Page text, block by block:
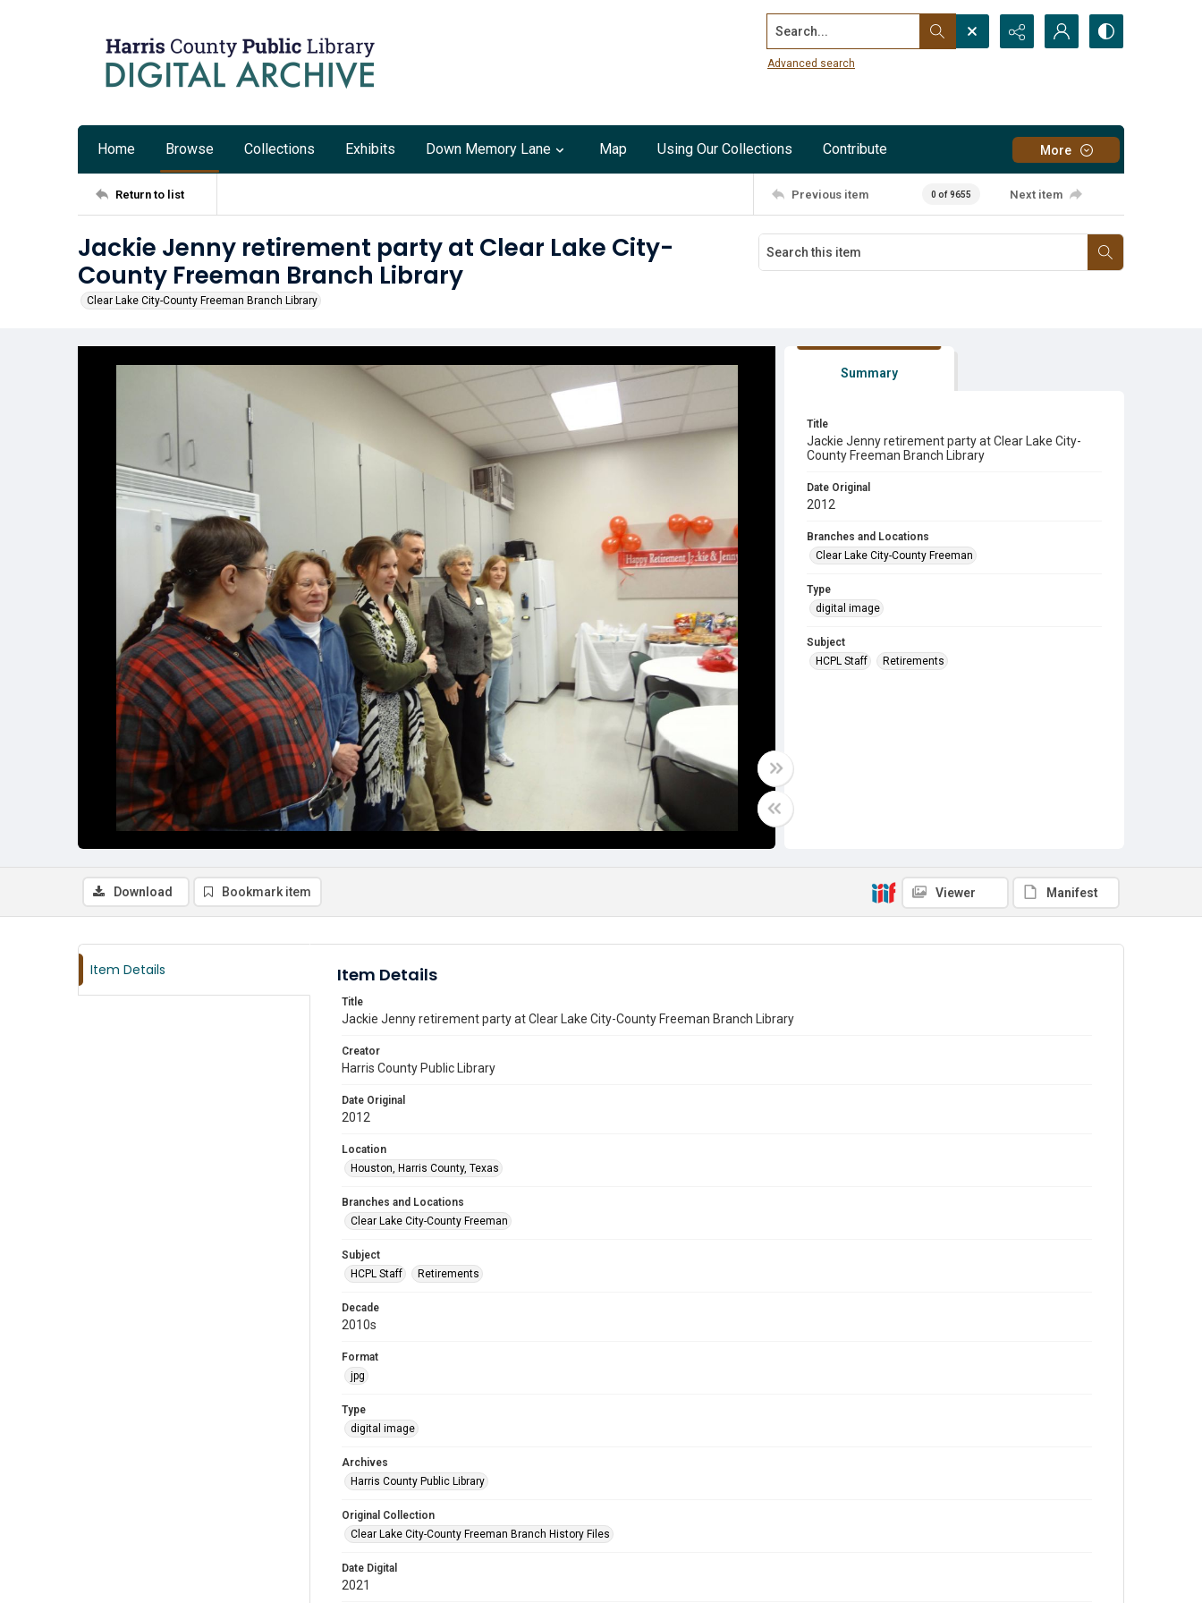
Search...
Advanced search
Home Browse Collections Exhibits Down Memory Lane Map Using Our Collections Contribute More
Return to list Previous item 0 of 9655 Next item
Jackie Jenny retirement party at Clear Lake City-
County Freeman Branch Library
Clear Lake City-County Freeman Branch Library
Summary
Title
Jackie Jenny retirement party at Clear Lake City-
County Freeman Branch Library
Date Original
2012
Branches and Locations
Clear Lake City-County Freeman
Type
digital image
Subject
HCPL Staff
Retirements
Download Bookmark item Viewer Manifest
Item Details Item Details
Title
Jackie Jenny retirement party at Clear Lake City-County Freeman Branch Library
Creator
Harris County Public Library
Date Original
2012
Location
Houston, Harris County, Texas
Branches and Locations
Clear Lake City-County Freeman
Subject
HCPL Staff
Retirements
Decade
2010s
Format
jpg
Type
digital image
Archives
Harris County Public Library
Original Collection
Clear Lake City-County Freeman Branch History Files
Date Digital
2021